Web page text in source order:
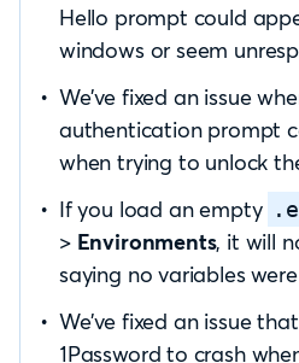
Hello prompt could
windows or seem
We’ve fixed an issue
authentication prompt
when trying to unlock
If you load an empty
> Environments, it will
saying no variables
We’ve fixed an issue
1Password to crash